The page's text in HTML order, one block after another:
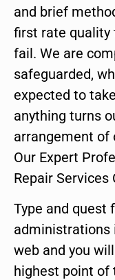
and brief
first rate quality
fail. We are
safeguarded,
expected to
anything turns
arrangement of
Our Expert
Repair Services
Type and quest
administrations
web and you
highest point of